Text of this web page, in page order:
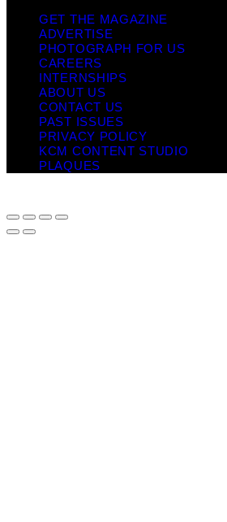
GET THE MAGAZINE
ADVERTISE
PHOTOGRAPH FOR US
CAREERS
INTERNSHIPS
ABOUT US
CONTACT US
PAST ISSUES
PRIVACY POLICY
KCM CONTENT STUDIO
PLAQUES